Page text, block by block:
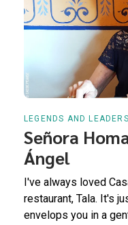
LEGENDS AND LEADERS
Señora
Ángel
I've always loved
restaurant, Tala. It's
envelops you in a